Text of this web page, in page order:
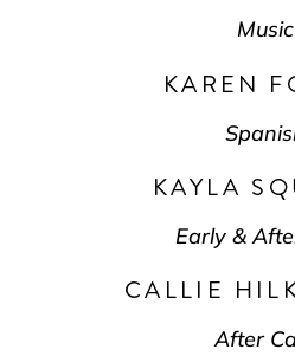
Music
KAREN
KAYLA
Early &
CALLIE
After